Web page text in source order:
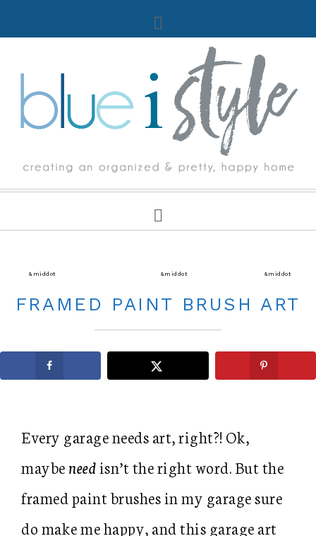
&middot &middot &middot
FRAMED PAINT BRUSH ART
Every garage needs art, right?! Ok,
maybeneedisn’t the right word. But the
framed paint brushes in my garage sure
do make me happy, and this garage art